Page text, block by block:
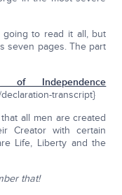
to read it all, but
seven pages. The part
of Independence
transcript}
all men are created
Creator with certain
Life, Liberty and the
that!